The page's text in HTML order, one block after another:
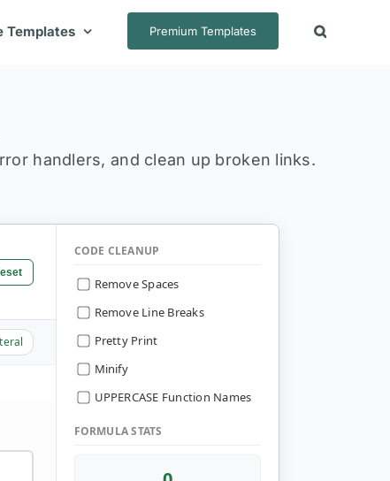
Templates Premium Templates
handlers, and clean up broken links.
CODE CLEANUP
Remove Spaces
Remove Line Breaks
Pretty Print
Minify
UPPERCASE Function Names
FORMULA STATS